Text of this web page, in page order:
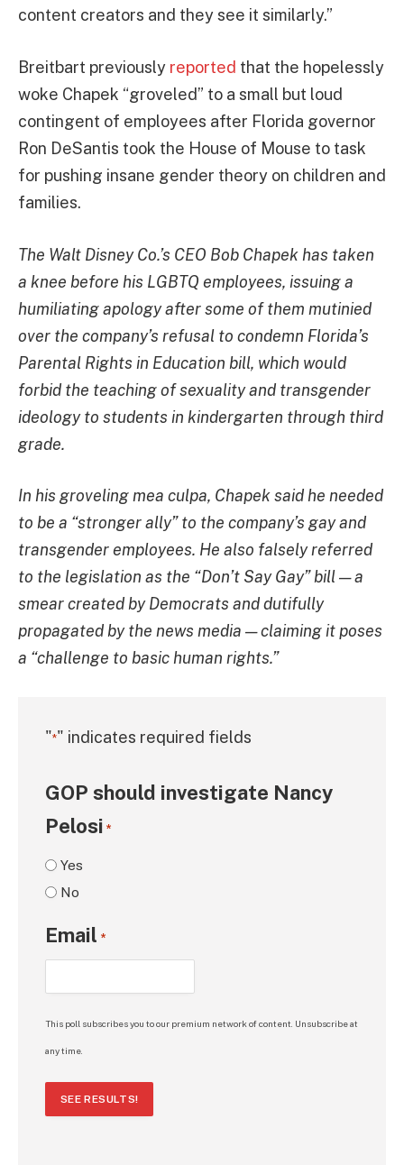
content creators and they see it similarly.”
Breitbart previously reported that the hopelessly
woke Chapek “groveled” to a small but loud
contingent of employees after Florida governor
Ron DeSantis took the House of Mouse to task
for pushing insane gender theory on children and
families.
The Walt Disney Co.’s CEO Bob Chapek has taken
a knee before his LGBTQ employees, issuing a
humiliating apology after some of them mutinied
over the company’s refusal to condemn Florida’s
Parental Rights in Education bill, which would
forbid the teaching of sexuality and transgender
ideology to students in kindergarten through third
grade.
In his groveling mea culpa, Chapek said he needed
to be a “stronger ally” to the company’s gay and
transgender employees. He also falsely referred
to the legislation as the “Don’t Say Gay” bill — a
smear created by Democrats and dutifully
propagated by the news media — claiming it poses
a “challenge to basic human rights.”
"*" indicates required fields
GOP should investigate Nancy
Pelosi *
Yes
No
Email *
This poll subscribes you to our premium network of content. Unsubscribe at
any time.
SEE RESULTS!